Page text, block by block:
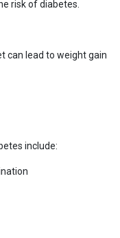
risk of diabetes.
can lead to weight gain
include: